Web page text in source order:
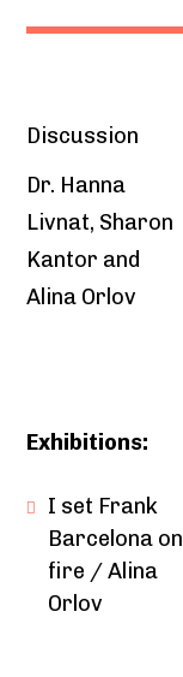
Discussion
Dr. Hanna
Livnat, Sharon
Kantor and
Alina Orlov
Exhibitions:
I set Frank
Barcelona on
fire / Alina
Orlov